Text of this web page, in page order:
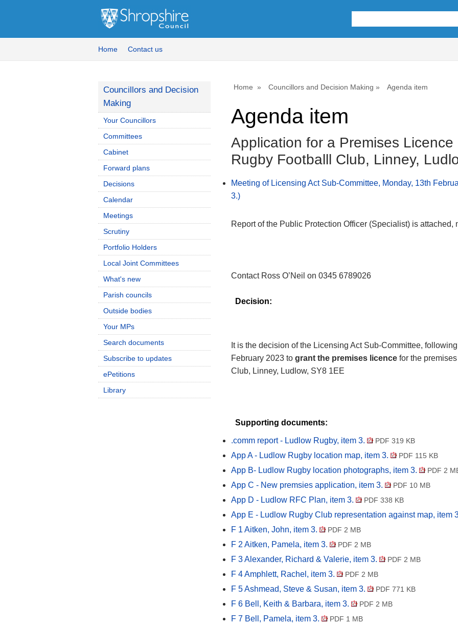
Home Contact us
Home Councillors and Decision Making Agenda item
Agenda item
Application for a Premises Licence
Rugby Footballl Club, Linney,
Meeting of Licensing Act Sub-Committee, Monday, 13th
3.)
Report of the Public Protection Officer (Specialist) is attached,
Contact Ross O’Neil on 0345 6789026
Decision:
It is the decision of the Licensing Act Sub-Committee,
February 2023 to grant the premises licence for the
Club, Linney, Ludlow, SY8 1EE
Supporting documents:
.comm report - Ludlow Rugby, item 3. PDF 319 KB
App A - Ludlow Rugby location map, item 3. PDF 115 KB
App B- Ludlow Rugby location photographs, item 3. PDF 2
App C - New premsies application, item 3. PDF 10 MB
App D - Ludlow RFC Plan, item 3. PDF 338 KB
App E - Ludlow Rugby Club representation against map, item
F 1 Aitken, John, item 3.
PDF 2 MB
F 2 Aitken, Pamela, item 3. PDF 2 MB
F 3 Alexander, Richard & Valerie, item 3. PDF 2 MB
F 4 Amphlett, Rachel, item 3. PDF 2 MB
F 5 Ashmead, Steve & Susan, item 3. PDF 771 KB
F 6 Bell, Keith & Barbara, item 3. PDF 2 MB
F 7 Bell, Pamela, item 3. PDF 1 MB
Councillors and Decision
Making
Your Councillors
Committees
Cabinet
Forward plans
Decisions
Calendar
Meetings
Scrutiny
Portfolio Holders
Local Joint Committees
What's new
Parish councils
Outside bodies
Your MPs
Search documents
Subscribe to updates
ePetitions
Library